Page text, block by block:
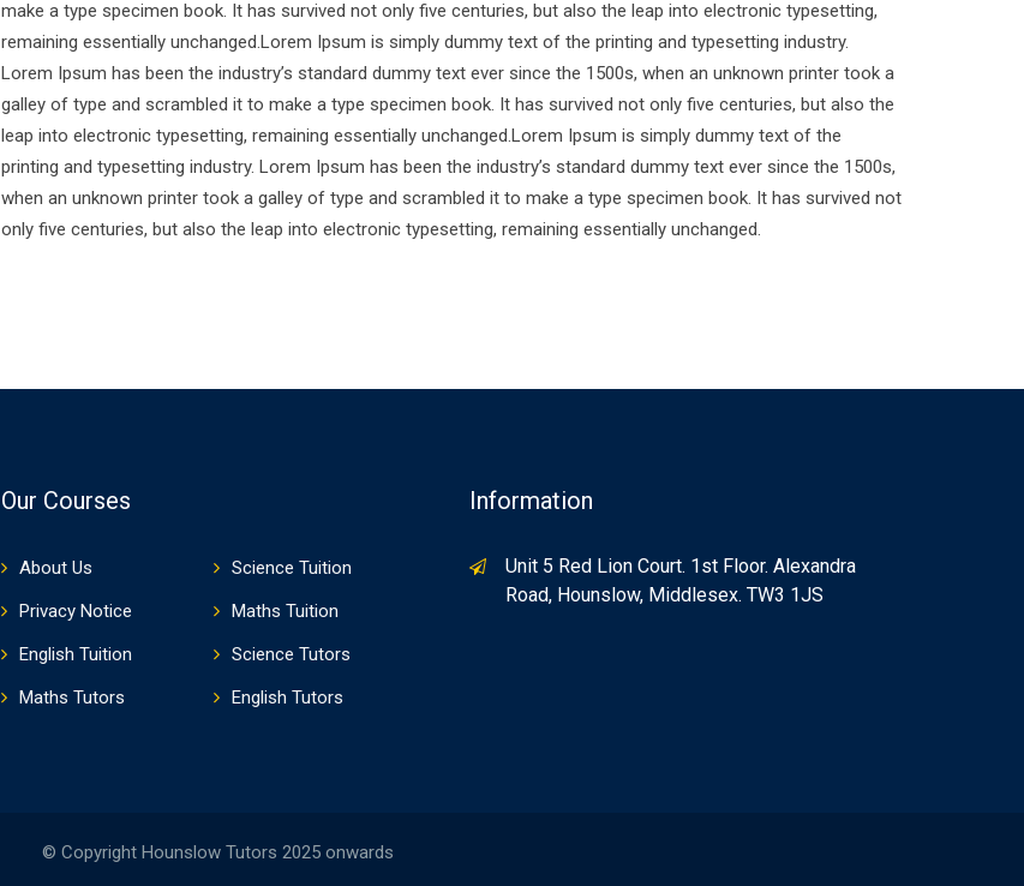
make a type specimen book. It has survived not only five centuries, but also the leap into electronic typesetting,
remaining essentially unchanged.Lorem Ipsum is simply dummy text of the printing and typesetting industry.
Lorem Ipsum has been the industry’s standard dummy text ever since the 1500s, when an unknown printer took a
galley of type and scrambled it to make a type specimen book. It has survived not only five centuries, but also the
leap into electronic typesetting, remaining essentially unchanged.Lorem Ipsum is simply dummy text of the
printing and typesetting industry. Lorem Ipsum has been the industry’s standard dummy text ever since the 1500s,
when an unknown printer took a galley of type and scrambled it to make a type specimen book. It has survived not
only five centuries, but also the leap into electronic typesetting, remaining essentially unchanged.
Our Courses
About Us
Science Tuition
Privacy Notice
Maths Tuition
English Tuition
Science Tutors
Maths Tutors
English Tutors
Information
Unit 5 Red Lion Court. 1st Floor. Alexandra
Road, Hounslow, Middlesex. TW3 1JS
© Copyright Hounslow Tutors 2025 onwards